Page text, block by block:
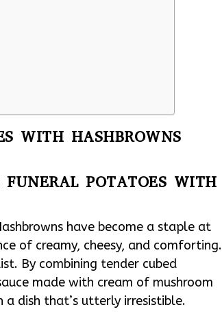
WITH HASHBROWNS
FUNERAL POTATOES WITH
have become a staple at
of creamy, cheesy, and comforting.
By combining tender cubed
made with cream of mushroom
dish that’s utterly irresistible.